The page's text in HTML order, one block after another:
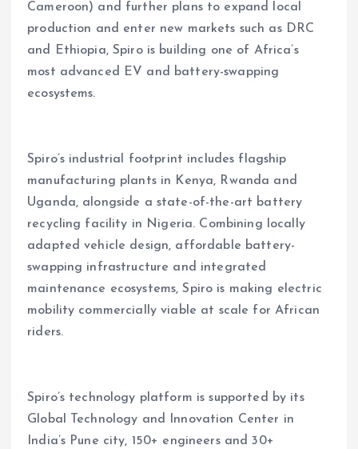
Cameroon) and further plans to expand local
production and enter new markets such as DRC
and Ethiopia, Spiro is building one of Africa’s
most advanced EV and battery-swapping
ecosystems.
Spiro’s industrial footprint includes flagship
manufacturing plants in Kenya, Rwanda and
Uganda, alongside a state-of-the-art battery
recycling facility in Nigeria. Combining locally
adapted vehicle design, affordable battery-
swapping infrastructure and integrated
maintenance ecosystems, Spiro is making electric
mobility commercially viable at scale for African
riders.
Spiro’s technology platform is supported by its
Global Technology and Innovation Center in
India’s Pune city, 150+ engineers and 30+